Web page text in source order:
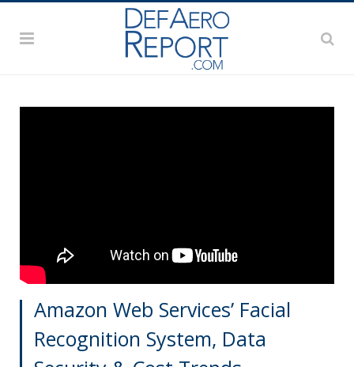
Amazon Web Services’ Facial
Recognition System, Data